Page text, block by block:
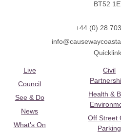
BT52
+44 (0) 28
Live
Council
See & Do
News
What's On
Civil
Health &
Off Street
Parking